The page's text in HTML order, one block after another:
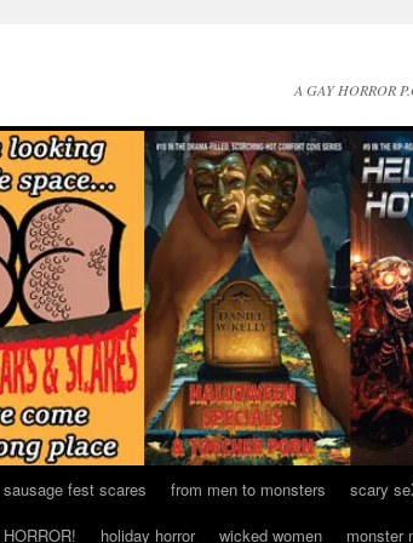
A GAY HORROR
sausage fest scares from men to monsters
scary
holiday horror wicked women
monster